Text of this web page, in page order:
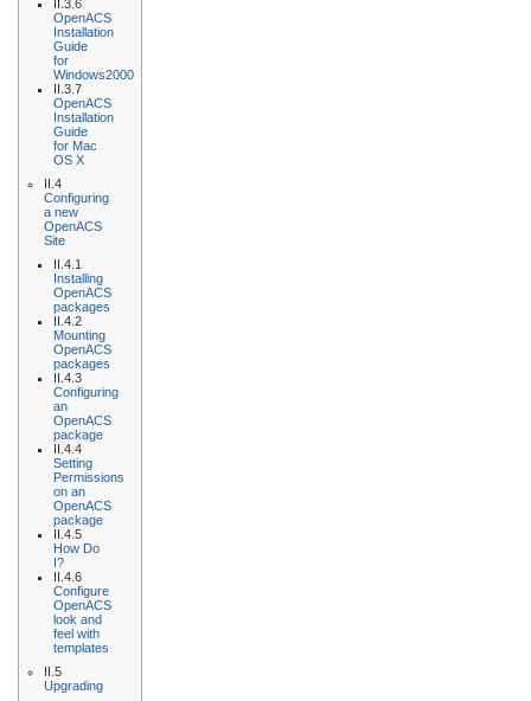
II.3.6
OpenACS
Installation
Guide
for
Windows2000
II.3.7
OpenACS
Installation
Guide
for Mac
OS X
II.4
Configuring
a new
OpenACS
Site
II.4.1
Installing
OpenACS
packages
II.4.2
Mounting
OpenACS
packages
II.4.3
Configuring
an
OpenACS
package
II.4.4
Setting
Permissions
on an
OpenACS
package
II.4.5
How Do
I?
II.4.6
Configure
OpenACS
look and
feel with
templates
II.5
Upgrading